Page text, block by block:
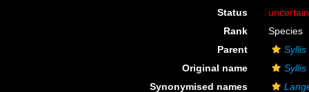
Status
Rank
Species
Parent
Syllis
Original name
Syllis
Synonymised names